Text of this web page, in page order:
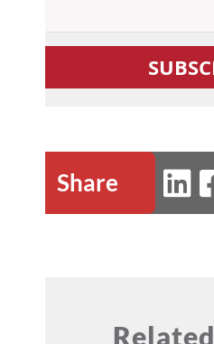
Share
Related